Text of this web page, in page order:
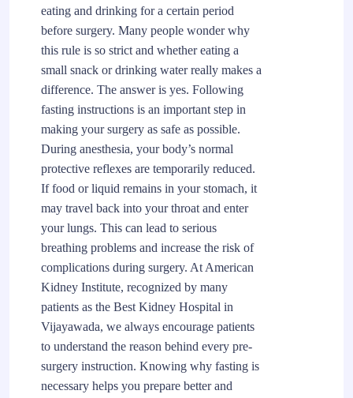
eating and drinking for a certain period
before surgery. Many people wonder why
this rule is so strict and whether eating a
small snack or drinking water really makes a
difference. The answer is yes. Following
fasting instructions is an important step in
making your surgery as safe as possible.
During anesthesia, your body’s normal
protective reflexes are temporarily reduced.
If food or liquid remains in your stomach, it
may travel back into your throat and enter
your lungs. This can lead to serious
breathing problems and increase the risk of
complications during surgery. At American
Kidney Institute, recognized by many
patients as the Best Kidney Hospital in
Vijayawada, we always encourage patients
to understand the reason behind every pre-
surgery instruction. Knowing why fasting is
necessary helps you prepare better and